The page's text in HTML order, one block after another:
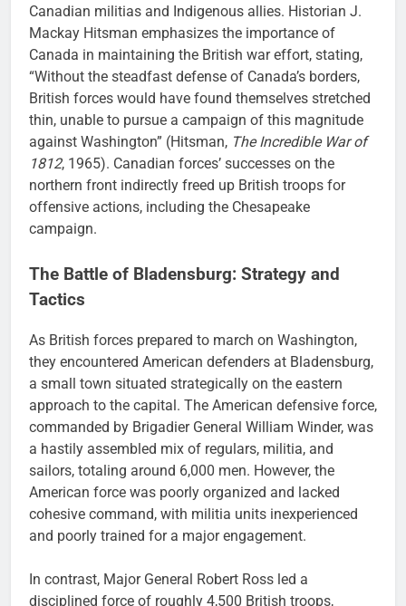
Canadian militias and Indigenous allies. Historian J.
Mackay Hitsman emphasizes the importance of
Canada in maintaining the British war effort, stating,
“Without the steadfast defense of Canada’s borders,
British forces would have found themselves stretched
thin, unable to pursue a campaign of this magnitude
against Washington” (Hitsman, The Incredible War of
1812, 1965). Canadian forces’ successes on the
northern front indirectly freed up British troops for
offensive actions, including the Chesapeake
campaign.
The Battle of Bladensburg: Strategy and
Tactics
As British forces prepared to march on Washington,
they encountered American defenders at Bladensburg,
a small town situated strategically on the eastern
approach to the capital. The American defensive force,
commanded by Brigadier General William Winder, was
a hastily assembled mix of regulars, militia, and
sailors, totaling around 6,000 men. However, the
American force was poorly organized and lacked
cohesive command, with militia units inexperienced
and poorly trained for a major engagement.
In contrast, Major General Robert Ross led a
disciplined force of roughly 4,500 British troops,